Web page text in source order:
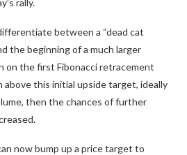
rally.
between a “dead cat
the beginning of a much larger
on the first Fibonacci retracement
above this initial upside target, ideally
then the chances of further
now bump up a price target to